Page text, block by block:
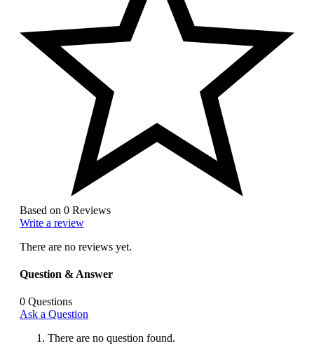
Based on 0 Reviews
Write a review
There are no reviews yet.
Question & Answer
0 Questions
Ask a Question
There are no question found.